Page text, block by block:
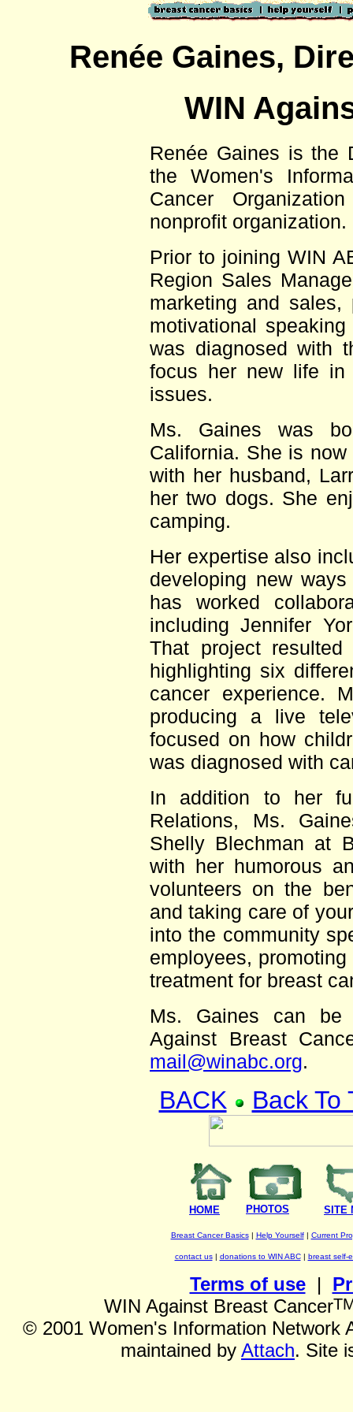
Renée Gaines,
WIN
Renée Gaines is the
the Women's
Cancer
nonprofit organization.
Prior to joining WIN
Region Sales
marketing and sales,
motivational
was diagnosed with
focus her new life in
issues.
Ms. Gaines was
California. She is
with her husband,
her two dogs. She
camping.
Her expertise also
developing new
has worked
including Jennifer
That project
highlighting six
cancer experience.
producing a live
focused on how
was diagnosed with
In addition to her
Relations, Ms.
Shelly Blechman at
with her humorous
volunteers on the
and taking care of
into the community
employees,
treatment for breast
Ms. Gaines can be
Against Breast
mail@winabc.org.
BACK Back To
HOME PHOTOS SITE
Breast Cancer Basics| Help Yourself| Current
contact us| donations to WIN ABC| breast self-
Terms of use|
WIN Against Breast Cancer
© 2001 Women's Information Network
maintained by Attach. Site